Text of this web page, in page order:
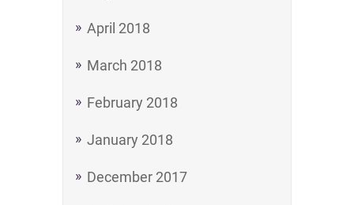
April 2018
March 2018
February 2018
January 2018
December 2017